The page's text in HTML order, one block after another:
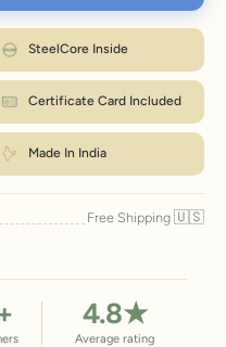
How to measure?
measure that length in inches.
the Wrist column in the chart.
SteelCore Inside
Certificate Card Included
Made In India
Free Shipping 🇺🇸
4.8★
Average rating